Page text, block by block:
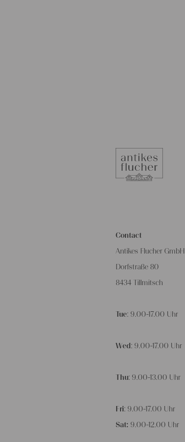
Contact
Antikes Flucher GmbH
Dorfstraße 80
8434 Tillmitsch
Tue: 9.00-17.00 Uhr
Wed : 9.00-17.00 Uhr
Thu: 9.00-13.00 Uhr
Fri: 9.00-17.00 Uhr
Sat: 9.00-12.00 Uhr